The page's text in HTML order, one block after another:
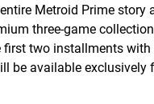
Metroid Prime
three-game
two installments
be available